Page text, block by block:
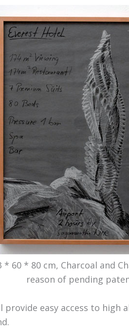
* 60 * 80 cm, Charcoal and
reason of pending
easy access to